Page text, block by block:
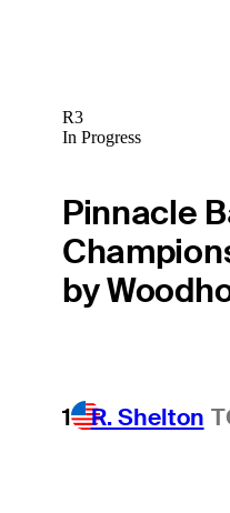
R3
In Progress
Pinnacle
by
1 R. Shelton